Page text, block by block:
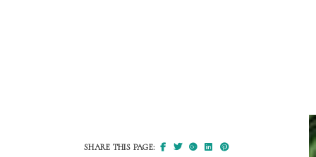
SHARE THIS PAGE: